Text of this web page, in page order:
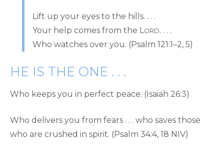
Lift up your eyes to the hills. . . .
Your help comes from the LORD. . . .
Who watches over you. (Psalm 121:1–2, 5)
HE IS THE ONE . . .
Who keeps you in perfect peace. (Isaiah 26:3)
Who delivers you from fears . . . who saves those
who are crushed in spirit. (Psalm 34:4, 18 NIV)